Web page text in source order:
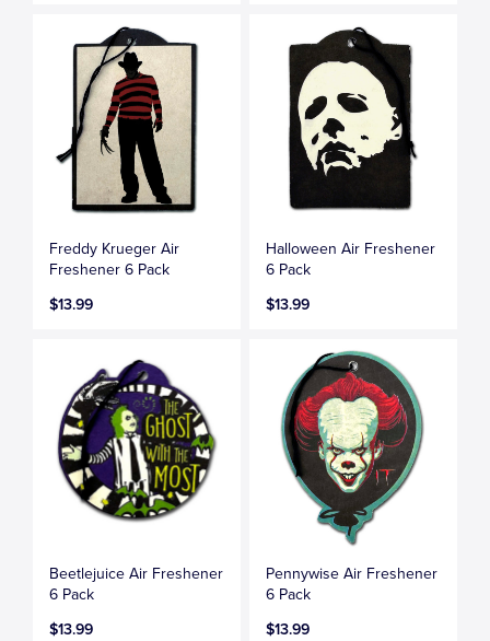
Freddy Krueger Air
Freshener 6 Pack
$13.99
Halloween Air Freshener
6 Pack
$13.99
Beetlejuice Air Freshener
6 Pack
$13.99
Pennywise Air Freshener
6 Pack
$13.99